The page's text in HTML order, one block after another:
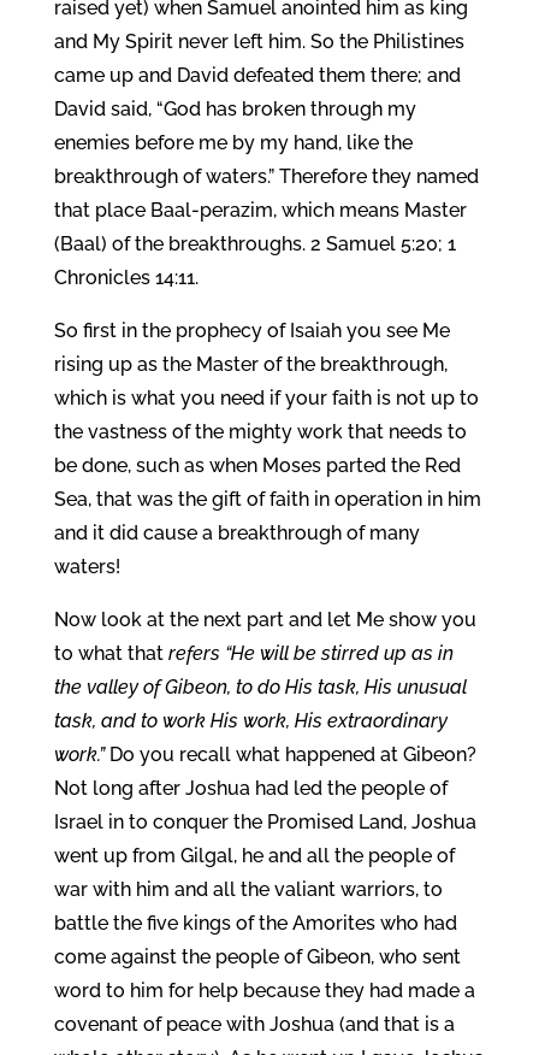
raised yet) when Samuel anointed him as king
and My Spirit never left him. So the Philistines
came up and David defeated them there; and
David said, “God has broken through my
enemies before me by my hand, like the
breakthrough of waters.” Therefore they named
that place Baal-perazim, which means Master
(Baal) of the breakthroughs. 2 Samuel 5:20; 1
Chronicles 14:11.
So first in the prophecy of Isaiah you see Me
rising up as the Master of the breakthrough,
which is what you need if your faith is not up to
the vastness of the mighty work that needs to
be done, such as when Moses parted the Red
Sea, that was the gift of faith in operation in him
and it did cause a breakthrough of many
waters!
Now look at the next part and let Me show you
to what that refers “He will be stirred up as in
the valley of Gibeon, to do His task, His unusual
task, and to work His work, His extraordinary
work.” Do you recall what happened at Gibeon?
Not long after Joshua had led the people of
Israel in to conquer the Promised Land, Joshua
went up from Gilgal, he and all the people of
war with him and all the valiant warriors, to
battle the five kings of the Amorites who had
come against the people of Gibeon, who sent
word to him for help because they had made a
covenant of peace with Joshua (and that is a